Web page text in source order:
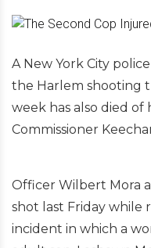
A New York City
the Harlem shooting
week has also died of
Commissioner
Officer Wilbert Mora
shot last Friday while
incident in which a